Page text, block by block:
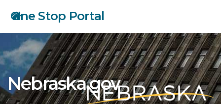
Skip
main
content
One Stop Portal
Nebraska.gov